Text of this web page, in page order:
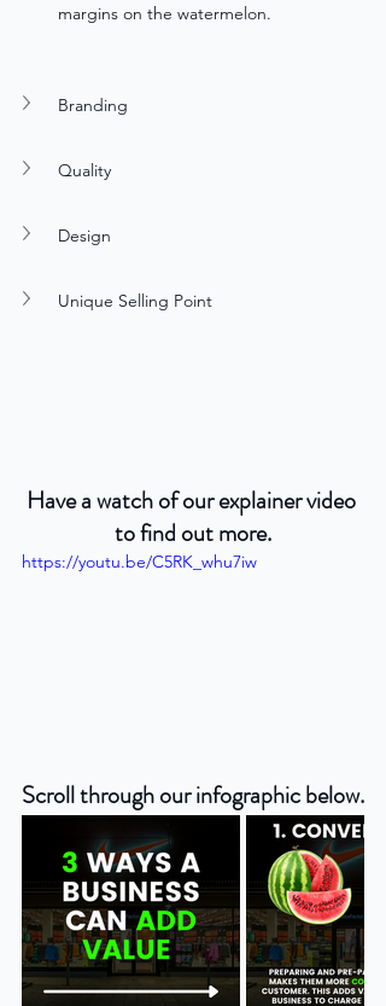
margins on the watermelon.
Branding
Quality
Design
Unique Selling Point
Have a watch of our explainer video
to find out more.
https://youtu.be/C5RK_whu7iw
Scroll through our infographic below.